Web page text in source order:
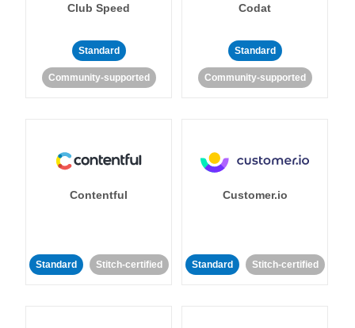
Club Speed
Standard
Community-supported
Codat
Standard
Community-supported
Contentful
Standard Stitch-certified
Customer.io
Standard Stitch-certified